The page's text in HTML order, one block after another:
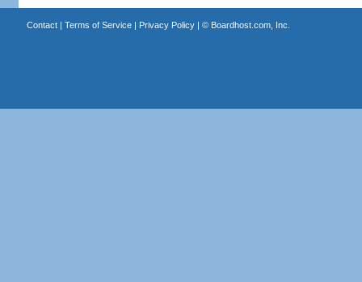
Contact| Terms of Service| Privacy Policy| © Boardhost.com, Inc.